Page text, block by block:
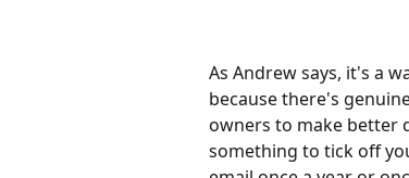
As Andrew says, it's a
because there's
owners to make better
something to tick off